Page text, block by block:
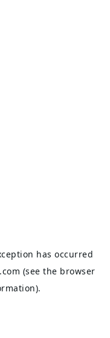
has occurred
(see the browser